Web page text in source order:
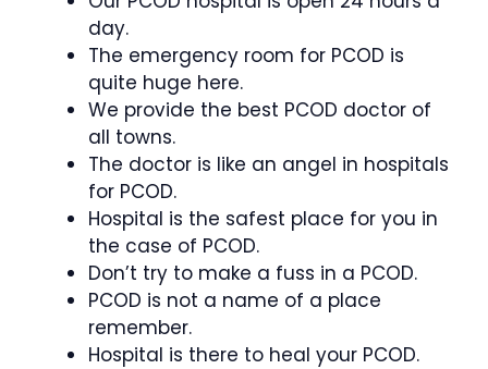
day.
The emergency room for PCOD is
quite huge here.
We provide the best PCOD doctor of
all towns.
The doctor is like an angel in hospitals
for PCOD.
Hospital is the safest place for you in
the case of PCOD.
Don’t try to make a fuss in a PCOD.
PCOD is not a name of a place
remember.
Hospital is there to heal your PCOD.